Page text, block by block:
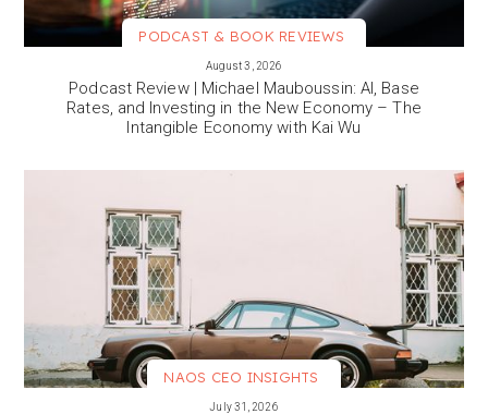
PODCAST & BOOK REVIEWS
August 3, 2026
Podcast Review | Michael Mauboussin: AI, Base
Rates, and Investing in the New Economy – The
Intangible Economy with Kai Wu
NAOS CEO INSIGHTS
July 31, 2026